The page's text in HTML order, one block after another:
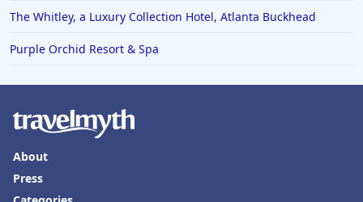
Hotels in Saratoga Springs
Hotels in Mexico City
Hotels in Frankenmuth
Hotels in Fayetteville
Hotels in Ventura
The Whitley, a Luxury Collection Hotel, Atlanta Buckhead
Purple Orchid Resort & Spa
About
Press